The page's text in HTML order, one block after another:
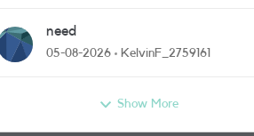
need
05-08-2026 KelvinF_2759161
Show More